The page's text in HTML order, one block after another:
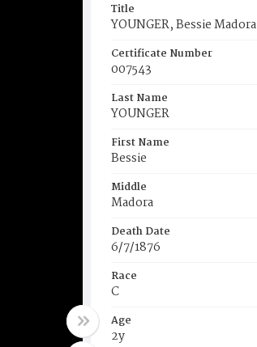
Title
YOUNGER, Bessie Madora
Certificate Number
007543
Last Name
YOUNGER
First Name
Bessie
Middle
Madora
Death Date
6/7/1876
Race
C
Age
2y